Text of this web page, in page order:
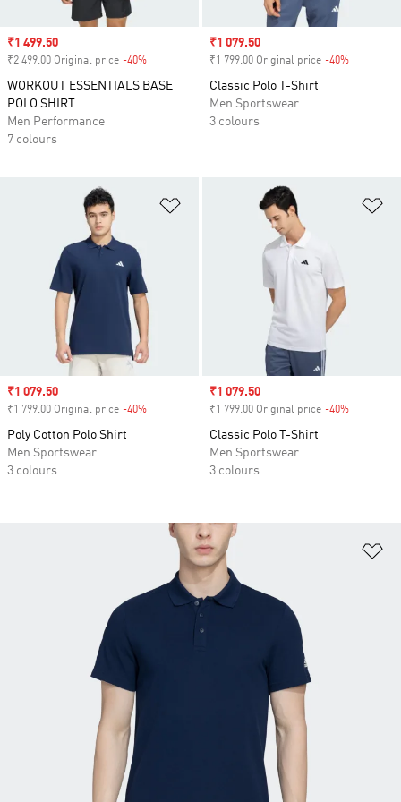
Sale price
₹1 499.50
₹2 499.00 Original price -40%
WORKOUT ESSENTIALS BASE
POLO SHIRT
Men Performance
7 colours
Sale price
₹1 079.50
₹1 799.00 Original price -40%
Classic Polo T-Shirt
Men Sportswear
3 colours
Add to Wishlist
Sale price
₹1 079.50
₹1 799.00 Original price -40%
Poly Cotton Polo Shirt
Men Sportswear
3 colours
Sale price
₹1 079.50
₹1 799.00 Original price -40%
Classic Polo T-Shirt
Men Sportswear
3 colours